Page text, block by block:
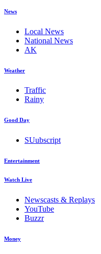
News
Local News
National News
AK
Weather
Traffic
Rainy
Good Day
SUubscript
Entertainment
Watch Live
Newscasts & Replays
YouTube
Buzzr
Money